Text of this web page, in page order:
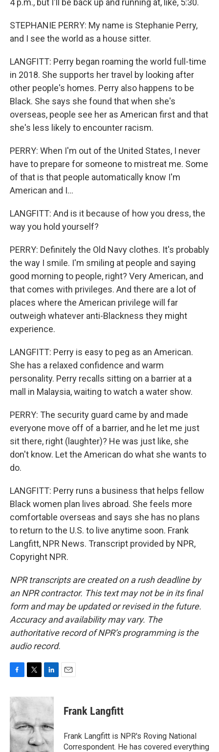
4 p.m., but I'll be back up and running at, like, 5:30.
STEPHANIE PERRY: My name is Stephanie Perry,
and I see the world as a house sitter.
LANGFITT: Perry began roaming the world full-time
in 2018. She supports her travel by looking after
other people's homes. Perry also happens to be
Black. She says she found that when she's
overseas, people see her as American first and that
she's less likely to encounter racism.
PERRY: When I'm out of the United States, I never
have to prepare for someone to mistreat me. Some
of that is that people automatically know I'm
American and I...
LANGFITT: And is it because of how you dress, the
way you hold yourself?
PERRY: Definitely the Old Navy clothes. It's probably
the way I smile. I'm smiling at people and saying
good morning to people, right? Very American, and
that comes with privileges. And there are a lot of
places where the American privilege will far
outweigh whatever anti-Blackness they might
experience.
LANGFITT: Perry is easy to peg as an American.
She has a relaxed confidence and warm
personality. Perry recalls sitting on a barrier at a
mall in Malaysia, waiting to watch a water show.
PERRY: The security guard came by and made
everyone move off of a barrier, and he let me just
sit there, right (laughter)? He was just like, she
don't know. Let the American do what she wants to
do.
LANGFITT: Perry runs a business that helps fellow
Black women plan lives abroad. She feels more
comfortable overseas and says she has no plans
to return to the U.S. to live anytime soon. Frank
Langfitt, NPR News. Transcript provided by NPR,
Copyright NPR.
NPR transcripts are created on a rush deadline by
an NPR contractor. This text may not be in its final
form and may be updated or revised in the future.
Accuracy and availability may vary. The
authoritative record of NPR’s programming is the
audio record.
c
e
b
o
o
k
i
t
e
r
n
d
I
n
Frank Langfitt
Frank Langfitt is NPR's Roving National
Correspondent. He has covered everything